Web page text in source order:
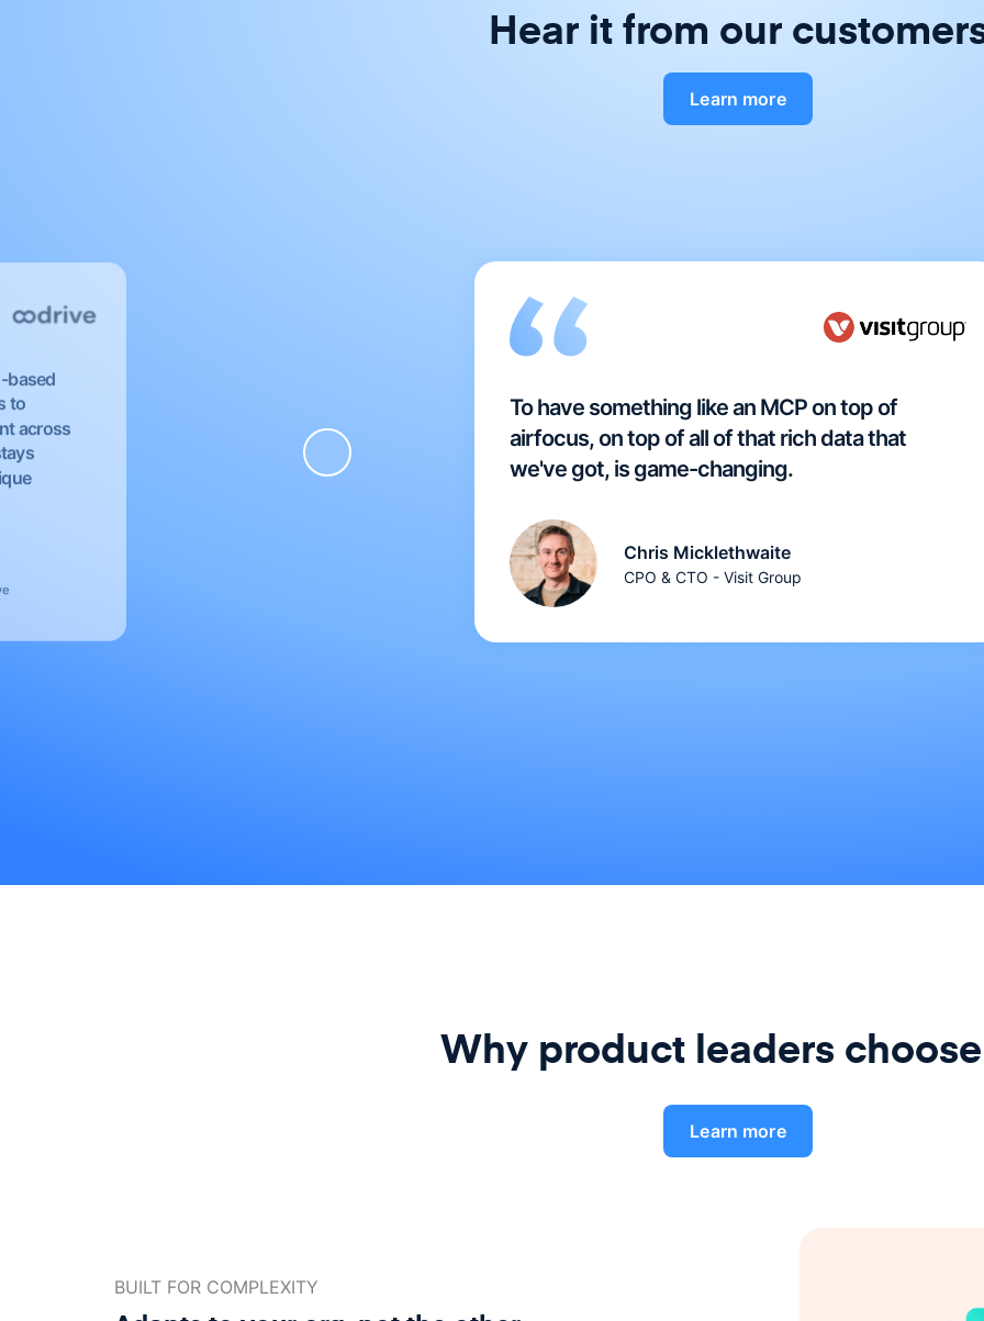
Hear it from our
Learn more
based
to
across
To have something like an MCP on top of
airfocus, on top of all of that rich data that
we've got, is game-changing.
Chris Micklethwaite
CPO & CTO - Visit Group
Why product leaders
Learn more
BUILT FOR COMPLEXITY